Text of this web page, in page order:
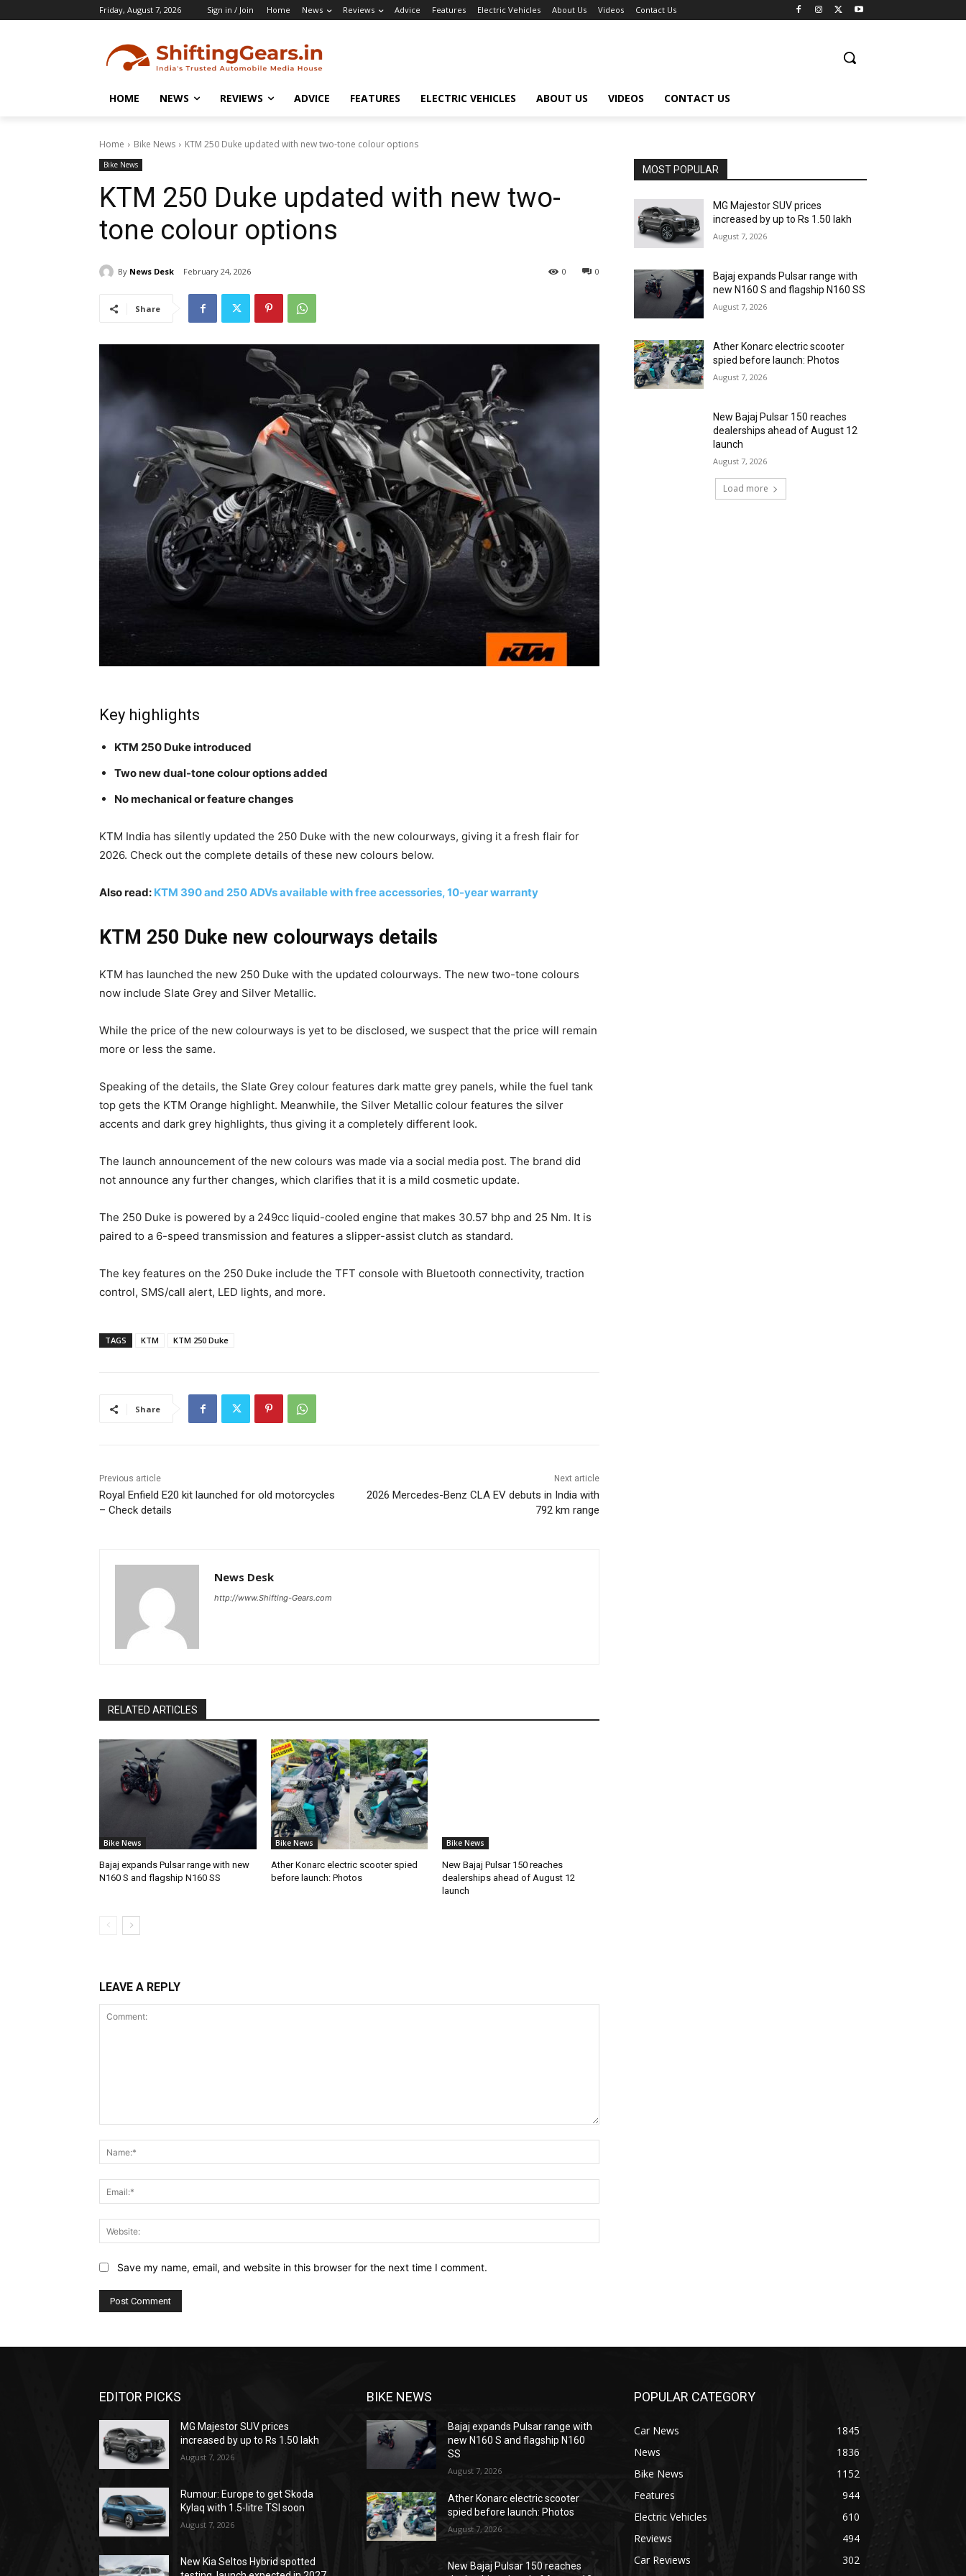
Friday, August 7, 2026 Sign in / Join Home News Reviews Advice Features Electric Vehicles About Us Videos Contact Us
HOME NEWS REVIEWS ADVICE FEATURES ELECTRIC VEHICLES ABOUT US VIDEOS CONTACT US
Home Bike News KTM 250 Duke updated with new two-tone colour options
Bike News
KTM 250 Duke updated with new two-
tone colour options
By News Desk February 24, 2026 0
0
Share
Key highlights
KTM 250 Duke introduced
Two new dual-tone colour options added
No mechanical or feature changes
KTM India has silently updated the 250 Duke with the new colourways, giving it a fresh flair for
2026. Check out the complete details of these new colours below.
Also read: KTM 390 and 250 ADVs available with free accessories, 10-year warranty
KTM 250 Duke new colourways details
KTM has launched the new 250 Duke with the updated colourways. The new two-tone colours
now include Slate Grey and Silver Metallic.
While the price of the new colourways is yet to be disclosed, we suspect that the price will remain
more or less the same.
Speaking of the details, the Slate Grey colour features dark matte grey panels, while the fuel tank
top gets the KTM Orange highlight. Meanwhile, the Silver Metallic colour features the silver
accents and dark grey highlights, thus giving it a completely different look.
The launch announcement of the new colours was made via a social media post. The brand did
not announce any further changes, which clarifies that it is a mild cosmetic update.
The 250 Duke is powered by a 249cc liquid-cooled engine that makes 30.57 bhp and 25 Nm. It is
paired to a 6-speed transmission and features a slipper-assist clutch as standard.
The key features on the 250 Duke include the TFT console with Bluetooth connectivity, traction
control, SMS/call alert, LED lights, and more.
TAGS KTM KTM 250 Duke
Share
Previous article
Royal Enfield E20 kit launched for old motorcycles
– Check details
Next article
2026 Mercedes-Benz CLA EV debuts in India with
792 km range
News Desk
http://www.Shifting-Gears.com
RELATED ARTICLES
Bike News
Bajaj expands Pulsar range with new
N160 S and flagship N160 SS
Bike News
Ather Konarc electric scooter spied
before launch: Photos
Bike News
New Bajaj Pulsar 150 reaches
dealerships ahead of August 12
launch
LEAVE A REPLY
Save my name, email, and website in this browser for the next time I comment.
MOST POPULAR
MG Majestor SUV prices
increased by up to Rs 1.50 lakh
August 7, 2026
Bajaj expands Pulsar range with
new N160 S and flagship N160 SS
August 7, 2026
Ather Konarc electric scooter
spied before launch: Photos
August 7, 2026
New Bajaj Pulsar 150 reaches
dealerships ahead of August 12
launch
August 7, 2026
Load more
EDITOR PICKS
MG Majestor SUV prices
increased by up to Rs 1.50 lakh
August 7, 2026
Rumour: Europe to get Skoda
Kylaq with 1.5-litre TSI soon
August 7, 2026
New Kia Seltos Hybrid spotted
BIKE NEWS
Bajaj expands Pulsar range with
new N160 S and flagship N160
SS
August 7, 2026
Ather Konarc electric scooter
spied before launch: Photos
August 7, 2026
New Bajaj Pulsar 150 reaches
POPULAR CATEGORY
Car News
1845
News
1836
Bike News
1152
Features
944
Electric Vehicles
610
Reviews
494
Car Reviews
302